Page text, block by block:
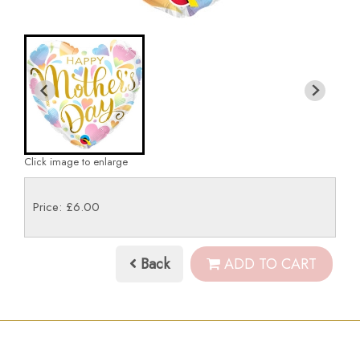
Click image to enlarge
Price: £6.00
Back ADD TO CART